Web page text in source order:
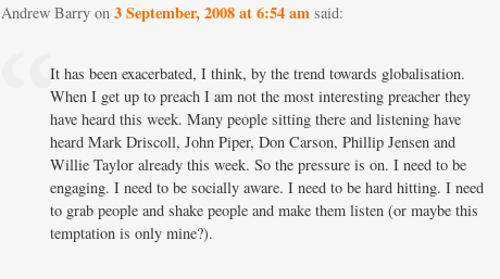
Andrew Barry on3 September, 2008 at 6:54 am said:
It has been exacerbated, I think, by the trend towards globalisation.
When I get up to preach I am not the most interesting preacher they
have heard this week. Many people sitting there and listening have
heard Mark Driscoll, John Piper, Don Carson, Phillip Jensen and
Willie Taylor already this week. So the pressure is on. I need to be
engaging. I need to be socially aware. I need to be hard hitting. I need
to grab people and shake people and make them listen (or maybe this
temptation is only mine?).